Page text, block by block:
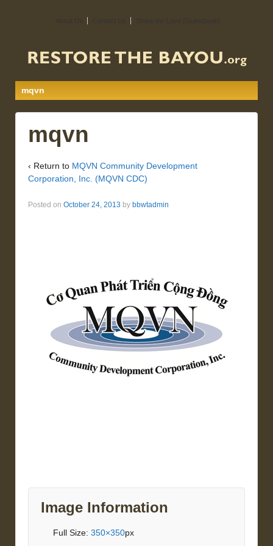
mqvn
mqvn
‹ Return to MQVN Community Development
Corporation, Inc. (MQVN CDC)
Posted on October 24, 2013 by bbwtadmin
Image Information
Full Size: 350×350px